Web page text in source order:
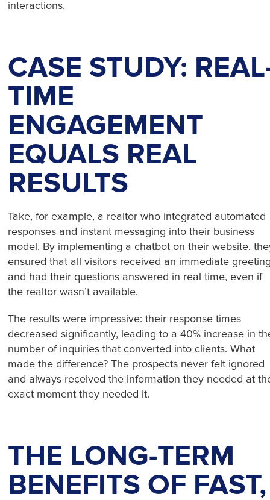
interactions.
CASE STUDY:
TIME
ENGAGEMENT
EQUALS REAL
RESULTS
Take, for example, a realtor who integrated automated
responses and instant messaging into their business
model. By implementing a chatbot on their website,
ensured that all visitors received an immediate
and had their questions answered in real time, even if
the realtor wasn’t available.
The results were impressive: their response times
decreased significantly, leading to a 40% increase in
number of inquiries that converted into clients. What
made the difference? The prospects never felt ignored
and always received the information they needed at
exact moment they needed it.
THE LONG-TERM
BENEFITS OF FAST,